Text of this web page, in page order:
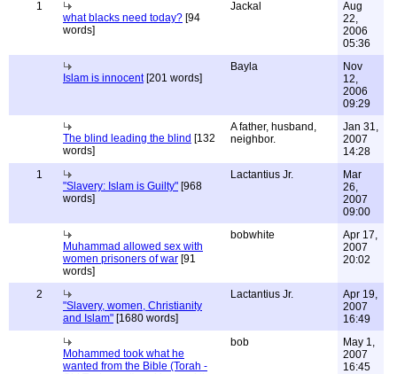
1
what blacks need today? [94
words]
Jackal
Aug
22,
2006
05:36
Islam is innocent[201 words]
Bayla
Nov
12,
2006
09:29
The blind leading the blind [132
words]
A father, husband,
neighbor.
Jan 31,
2007
14:28
1
"Slavery: Islam is Guilty" [968
words]
Lactantius Jr.
Mar
26,
2007
09:00
Muhammad allowed sex with
women prisoners of war [91
words]
bobwhite
Apr 17,
2007
20:02
2
"Slavery, women, Christianity
and Islam" [1680 words]
Lactantius Jr.
Apr 19,
2007
16:49
Mohammed took what he
wanted from the Bible (Torah -
bob
May 1,
2007
16:45